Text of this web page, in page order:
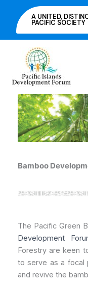
content
A UNITED,
PACIFIC SOCIETY
Bamboo
The Pacific Green
Development
Forestry are keen
to serve as a focal
and revive the